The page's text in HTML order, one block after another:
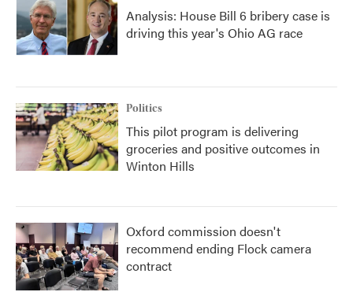
Analysis: House Bill 6 bribery case is
driving this year's Ohio AG race
Politics
This pilot program is delivering
groceries and positive outcomes in
Winton Hills
Oxford commission doesn't
recommend ending Flock camera
contract